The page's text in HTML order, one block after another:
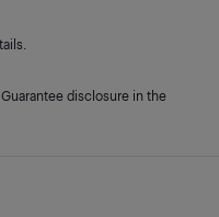
disclosure in the